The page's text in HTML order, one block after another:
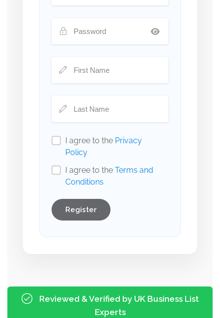
I agree to the Privacy
Policy
I agree to the Terms and
Conditions
Register
Reviewed & Verified by UK Business List
Experts